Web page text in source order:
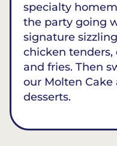
specialty
the party going
signature
chicken
and fries. Then
our Molten
desserts.